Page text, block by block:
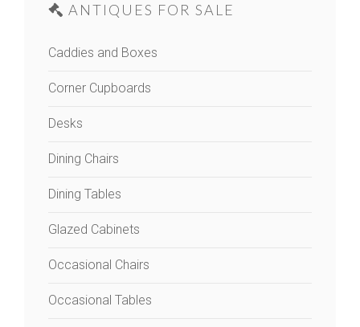
ANTIQUES FOR SALE
Caddies and Boxes
Corner Cupboards
Desks
Dining Chairs
Dining Tables
Glazed Cabinets
Occasional Chairs
Occasional Tables